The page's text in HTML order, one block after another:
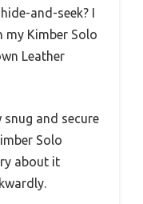
and-seek? I
Kimber Solo
Leather
and secure
Solo
about it